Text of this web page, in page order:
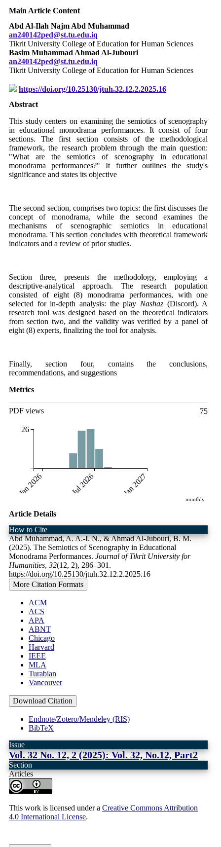
Main Article Content
Abd Al-Ilah Najm Abd Muhammad
an240142ped@st.tu.edu.iq
Tikrit University College of Education for Human Sciences
Basim Muhammad Ahmad Al-Jubouri
an240142ped@st.tu.edu.iq
Tikrit University College of Education for Human Sciences
https://doi.org/10.25130/jtuh.32.12.2.2025.16
Abstract
This study centers on examining the semiotics of scenography
in educational monodrama performances. It consist of four
sections. The first section consists of the methodological
framework, the research problem through the main question:
"What are the semiotics of scenography in educational
monodrama performances?" It further outlines the study's
significance and states its objective
The second section, comprises two topics: the first discusses the
concept of monodrama, while the second examines the
mechanisms of scenographic semiotics in educational
monodrama. This section concludes with theoretical framework
indicators and a review of prior studies.
Section three, presents the methodology, employing a
descriptive-analytical approach. The research population
consisted of eight (8) monodrama performances, with one
selected for in-depth analysis: the play Nashaz (Discord). A
research tool was designed based on the theoretical indicators
from section two, and the validity was verified by a panel of
eight (8) experts, finalizing the tool for analysis.
Finally, section four, contains the conclusions,
recommendations, and suggestions
Metrics
PDF views 75
Jan 2026 Jul 2026 Jan 2027
26
monthly
Article Details
How to Cite
Abd Muhammad, A. A.-I. N., & Ahmad Al-Jubouri, B. M.
(2025). The Semiotics of Scenography in Educational
Monodrama Performances. Journal of Tikrit University for
Humanities, 32(12, 2), 286–301.
https://doi.org/10.25130/jtuh.32.12.2.2025.16
More Citation Formats
ACM
ACS
APA
ABNT
Chicago
Harvard
IEEE
MLA
Turabian
Vancouver
Download Citation
Endnote/Zotero/Mendeley (RIS)
BibTeX
Issue
Vol. 32 No. 12, 2 (2025): Vol. 32, No.12, Part2
Section
Articles
This work is licensed under a Creative Commons Attribution
4.0 International License.